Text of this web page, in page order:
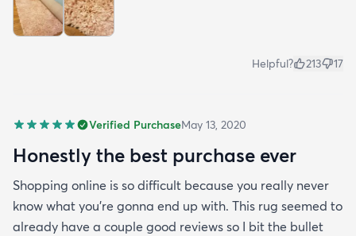
Helpful? 213 17
Verified PurchaseMay 13, 2020
Honestly the best purchase ever
Shopping online is so difficult because you really never
know what you’re gonna end up with. This rug seemed to
already have a couple good reviews so I bit the bullet